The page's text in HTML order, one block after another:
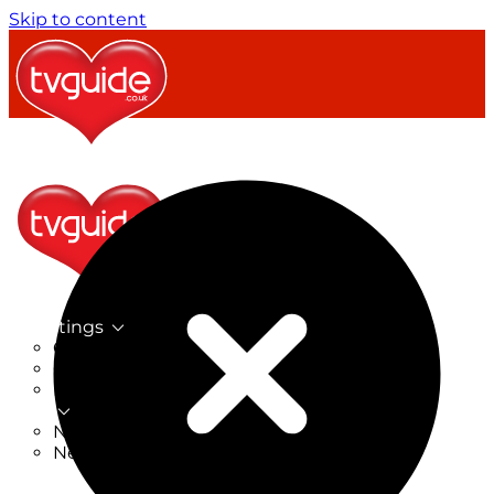
Skip to content
TV Listings
On Now
On Tonight
Now & Next
New on TV
New Films